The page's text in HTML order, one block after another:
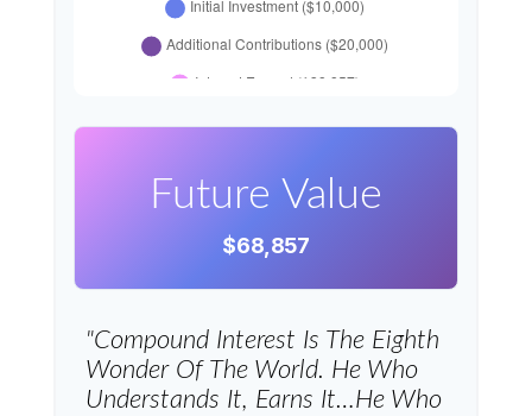
Future Value
$68,857
"Compound Interest Is The Eighth
Wonder Of The World. He Who
Understands It, Earns It…he Who